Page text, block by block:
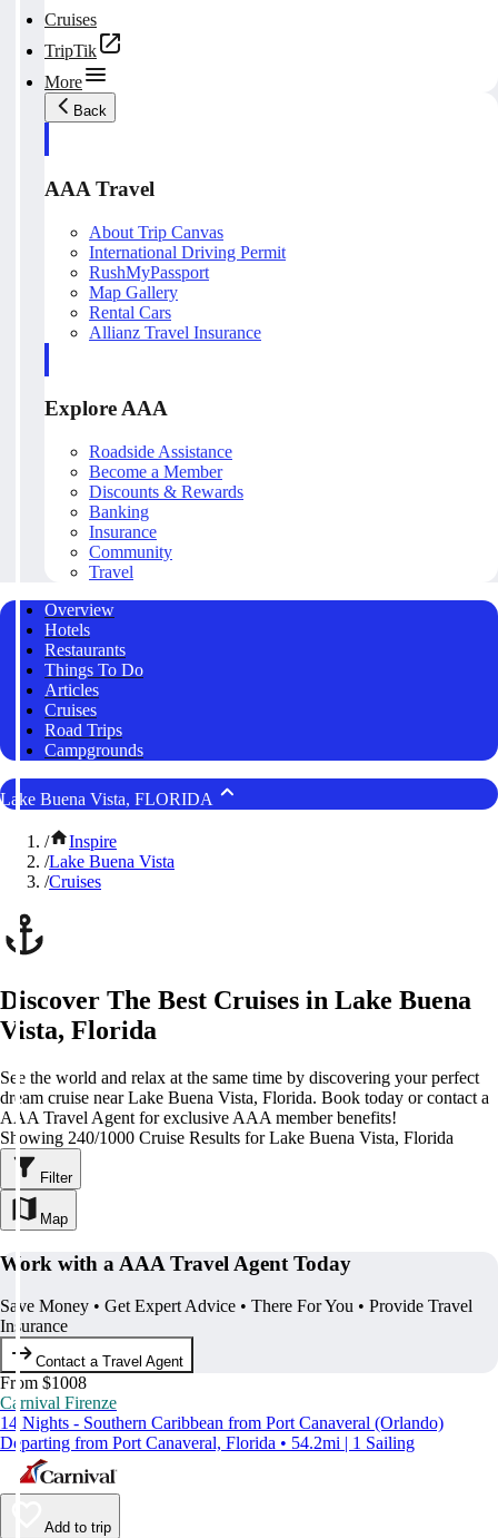
Cruises
TripTik
More
Back
AAA Travel
About Trip Canvas
International Driving Permit
RushMyPassport
Map Gallery
Rental Cars
Allianz Travel Insurance
Explore AAA
Roadside Assistance
Become a Member
Discounts & Rewards
Banking
Insurance
Community
Travel
Overview
Hotels
Restaurants
Things To Do
Articles
Cruises
Road Trips
Campgrounds
Lake Buena Vista, FLORIDA
/
Inspire
/Lake Buena Vista
/Cruises
Discover The Best Cruises in Lake Buena
Vista, Florida
See the world and relax at the same time by discovering your perfect
dream cruise near Lake Buena Vista, Florida. Book today or contact a
AAA Travel Agent for exclusive AAA member benefits!
Showing 240/1000 Cruise Results for Lake Buena Vista, Florida
Filter
Map
Work with a AAA Travel Agent Today
Save Money • Get Expert Advice • There For You • Provide Travel
Insurance
Contact a Travel Agent
From $1008
Carnival Firenze
14 Nights - Southern Caribbean from Port Canaveral (Orlando)
Departing from Port Canaveral, Florida • 54.2mi | 1 Sailing
Add to trip